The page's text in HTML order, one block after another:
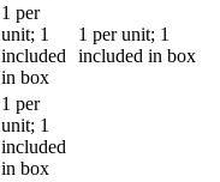
1 per
unit; 1
included
in box
1 per unit; 1
included in box
1 per
unit; 1
included
in box